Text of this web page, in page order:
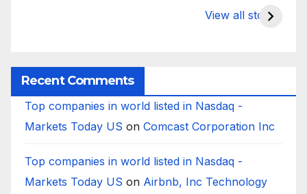
View all stories
Bank’s Closure
Recent Comments
Top companies in world listed in Nasdaq -
Markets Today US on Comcast Corporation Inc
Top companies in world listed in Nasdaq -
Markets Today US on Airbnb, Inc Technology